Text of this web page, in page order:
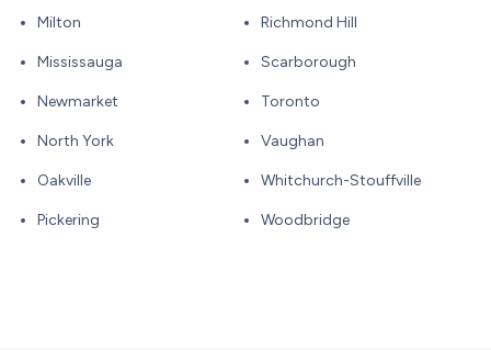
Milton
Mississauga
Newmarket
North York
Oakville
Pickering
Richmond Hill
Scarborough
Toronto
Vaughan
Whitchurch-Stouffville
Woodbridge